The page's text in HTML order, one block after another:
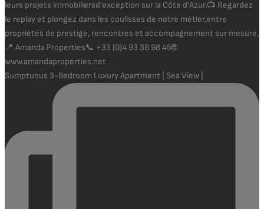
Sumptuous 3-Bedroom Luxury Apartment | Sea View |